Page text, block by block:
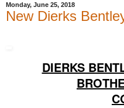
Monday, June 25, 2018
New Dierks
DIERKS